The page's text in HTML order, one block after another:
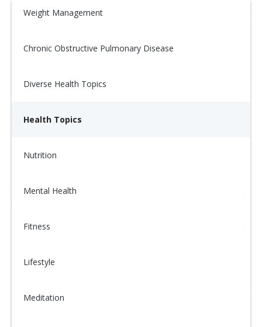
Weight Management
Chronic Obstructive Pulmonary Disease
Diverse Health Topics
Health Topics
Nutrition
Mental Health
Fitness
Lifestyle
Meditation